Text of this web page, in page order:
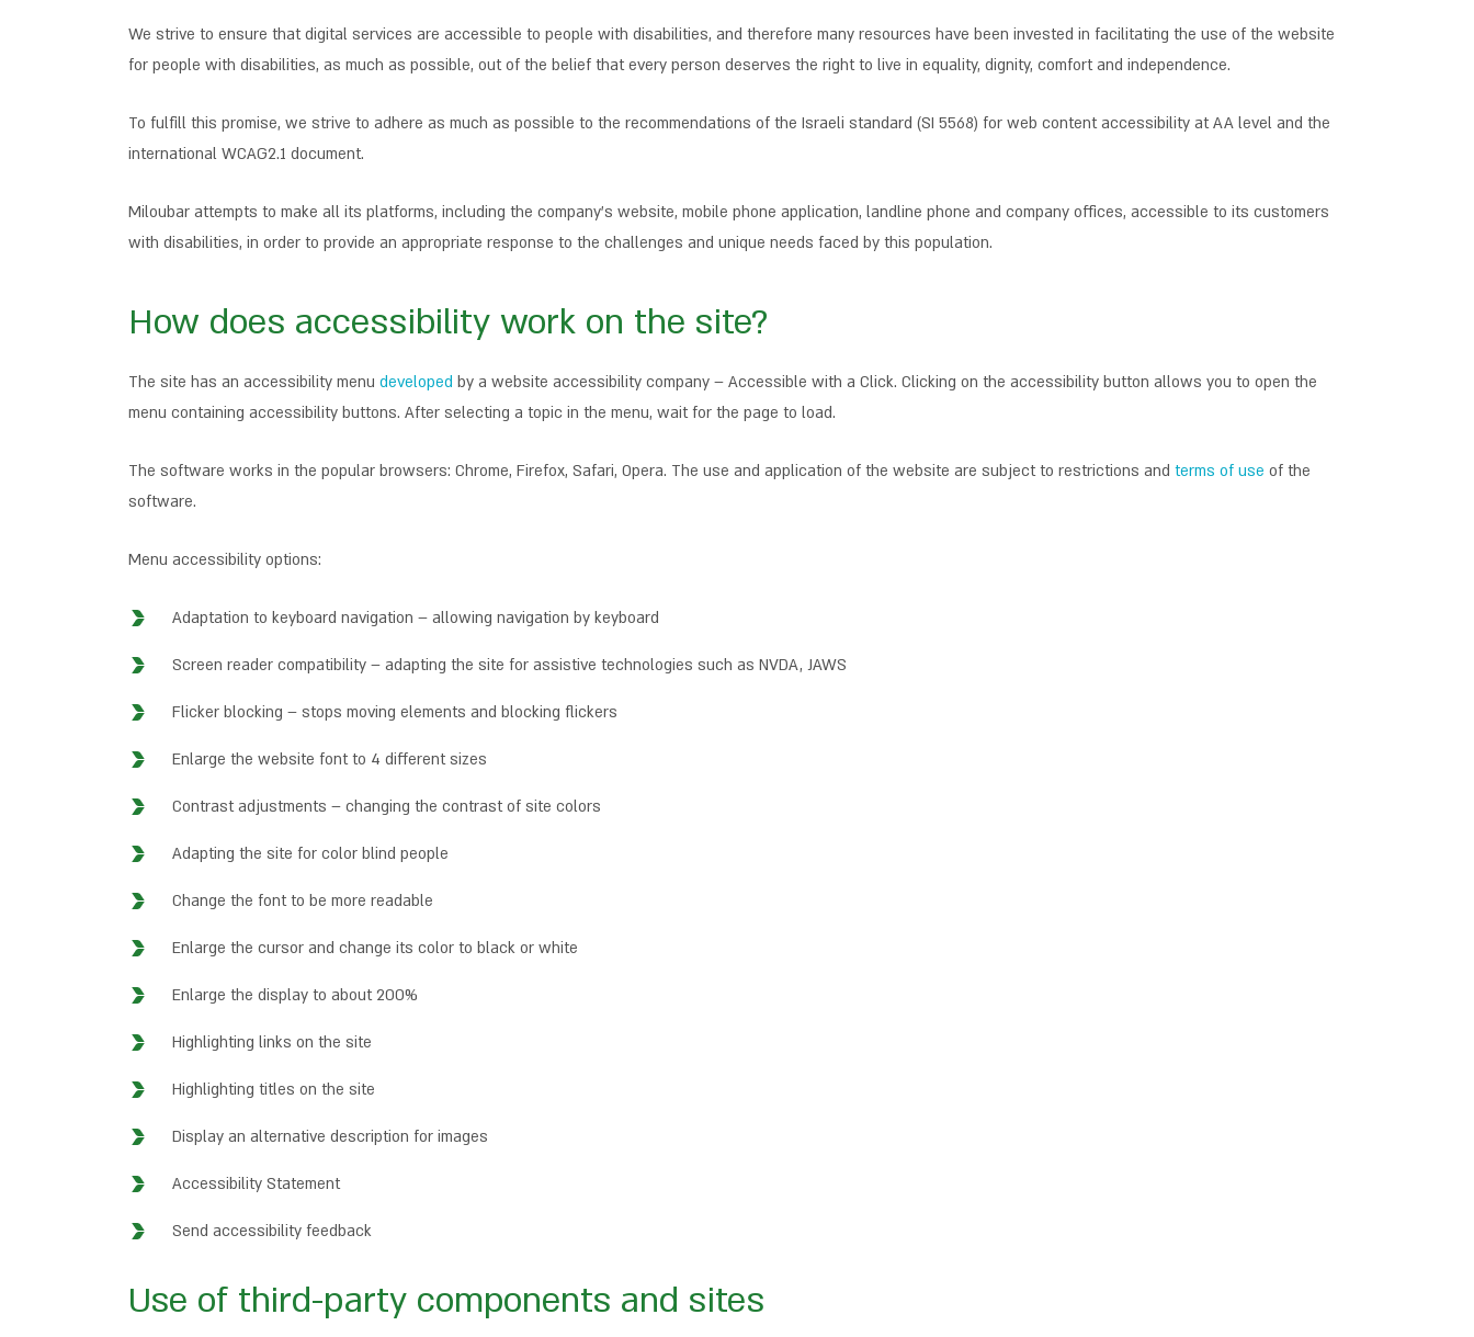
We strive to ensure that digital services are accessible to people with disabilities, and therefore many resources have been invested in facilitating the use of the website
for people with disabilities, as much as possible, out of the belief that every person deserves the right to live in equality, dignity, comfort and independence.
To fulfill this promise, we strive to adhere as much as possible to the recommendations of the Israeli standard (SI 5568) for web content accessibility at AA level and the
international WCAG2.1 document.
Miloubar attempts to make all its platforms, including the company’s website, mobile phone application, landline phone and company offices, accessible to its customers
with disabilities, in order to provide an appropriate response to the challenges and unique needs faced by this population.
How does accessibility work on the site?
The site has an accessibility menu developed by a website accessibility company – Accessible with a Click. Clicking on the accessibility button allows you to open the
menu containing accessibility buttons. After selecting a topic in the menu, wait for the page to load.
The software works in the popular browsers: Chrome, Firefox, Safari, Opera. The use and application of the website are subject to restrictions and terms of use of the
software.
Menu accessibility options:
Adaptation to keyboard navigation – allowing navigation by keyboard
Screen reader compatibility – adapting the site for assistive technologies such as NVDA, JAWS
Flicker blocking – stops moving elements and blocking flickers
Enlarge the website font to 4 different sizes
Contrast adjustments – changing the contrast of site colors
Adapting the site for color blind people
Change the font to be more readable
Enlarge the cursor and change its color to black or white
Enlarge the display to about 200%
Highlighting links on the site
Highlighting titles on the site
Display an alternative description for images
Accessibility Statement
Send accessibility feedback
Use of third-party components and sites